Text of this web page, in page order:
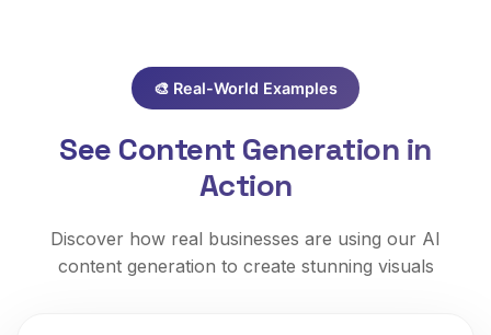
🎨 Real-World Examples
See Content Generation in
Action
Discover how real businesses are using our AI
content generation to create stunning visuals